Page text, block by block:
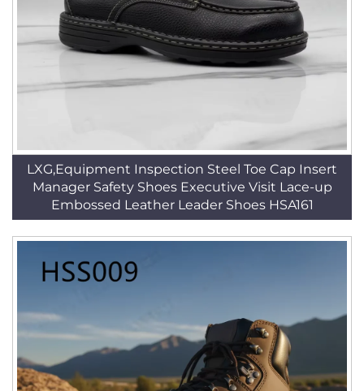
LXG,Equipment Inspection Steel Toe Cap Insert
Manager Safety Shoes Executive Visit Lace-up
Embossed Leather Leader Shoes HSA161